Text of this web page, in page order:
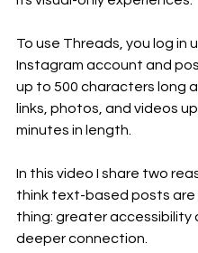
To use Threads, you log in
Instagram account and
up to 500 characters long
links, photos, and videos
minutes in length.
In this video I share two
think text-based posts are
thing: greater accessibility
deeper connection.